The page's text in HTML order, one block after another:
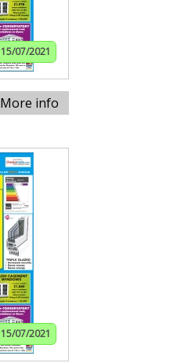
15/07/2021
More info
15/07/2021